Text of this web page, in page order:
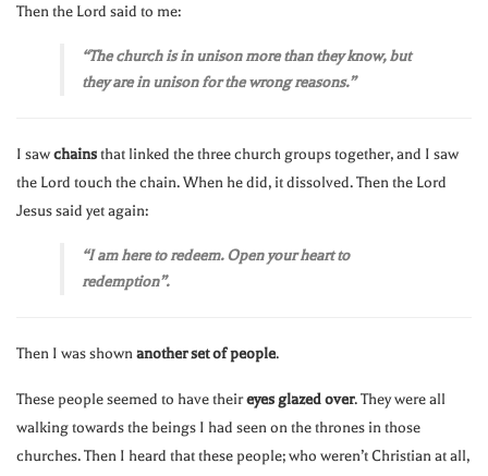
Then the Lord said to me:
“The church is in unison more than they know, but
they are in unison for the wrong reasons.”
I sawchainsthat linked the three church groups together, and I saw
the Lord touch the chain. When he did, it dissolved. Then the Lord
Jesus said yet again:
“I am here to redeem. Open your heart to
redemption”.
Then I was shownanother set of people.
These people seemed to have theireyes glazed over. They were all
walking towards the beings I had seen on the thrones in those
churches. Then I heard that these people; who weren’t Christian at all,